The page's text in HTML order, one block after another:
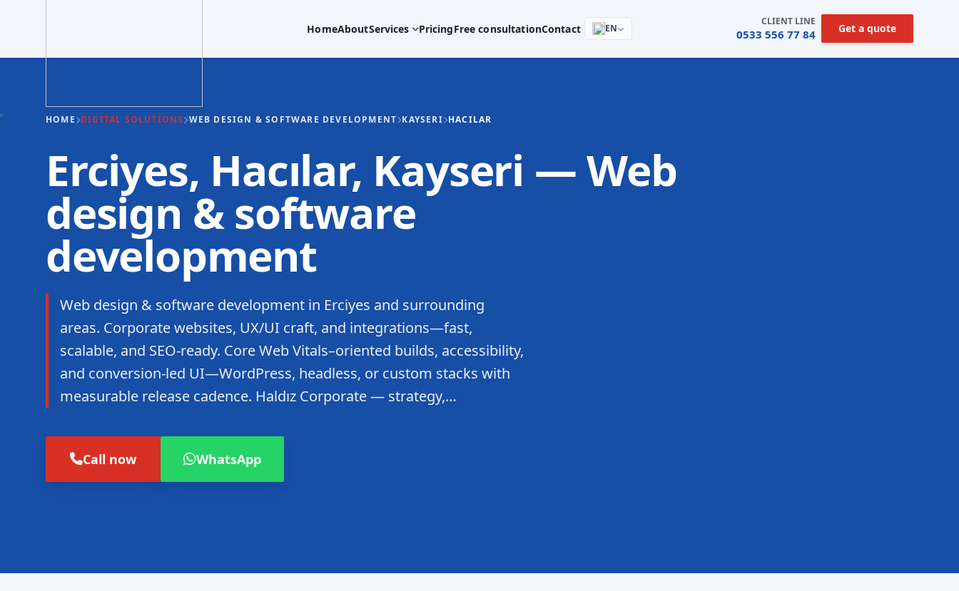
HomeAboutServices PricingFree consultationContact EN
CLIENT LINE
0533 556 77 84 Get a quote
HOME DIGITAL SOLUTIONS WEB DESIGN & SOFTWARE DEVELOPMENT KAYSERI HACILAR
Erciyes, Hacılar, Kayseri — Web
design & software
development
Web design & software development in Erciyes and surrounding
areas. Corporate websites, UX/UI craft, and integrations—fast,
scalable, and SEO-ready. Core Web Vitals–oriented builds, accessibility,
and conversion-led UI—WordPress, headless, or custom stacks with
measurable release cadence. Haldız Corporate — strategy,…
Call now WhatsApp